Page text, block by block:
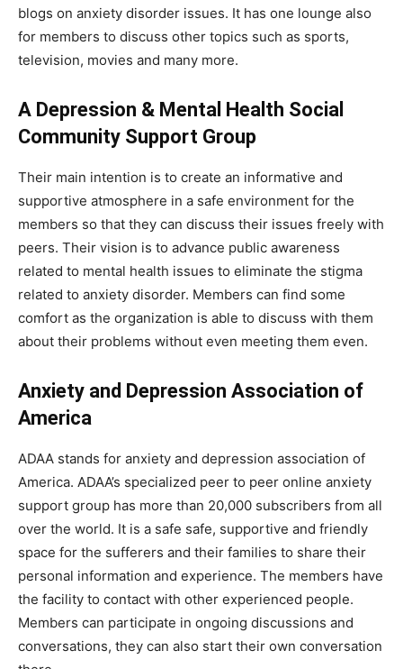
blogs on anxiety disorder issues. It has one lounge also
for members to discuss other topics such as sports,
television, movies and many more.
A Depression & Mental Health Social
Community Support Group
Their main intention is to create an informative and
supportive atmosphere in a safe environment for the
members so that they can discuss their issues freely with
peers. Their vision is to advance public awareness
related to mental health issues to eliminate the stigma
related to anxiety disorder. Members can find some
comfort as the organization is able to discuss with them
about their problems without even meeting them even.
Anxiety and Depression Association of
America
ADAA stands for anxiety and depression association of
America. ADAA’s specialized peer to peer online anxiety
support group has more than 20,000 subscribers from all
over the world. It is a safe safe, supportive and friendly
space for the sufferers and their families to share their
personal information and experience. The members have
the facility to contact with other experienced people.
Members can participate in ongoing discussions and
conversations, they can also start their own conversation